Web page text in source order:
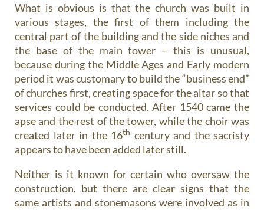
What is obvious is that the church was built in
various stages, the first of them including the
central part of the building and the side niches and
the base of the main tower – this is unusual,
because during the Middle Ages and Early modern
period it was customary to build the “business end”
of churches first, creating space for the altar so that
services could be conducted. After 1540 came the
apse and the rest of the tower, while the choir was
created later in the 16th century and the sacristy
appears to have been added later still.
Neither is it known for certain who oversaw the
construction, but there are clear signs that the
same artists and stonemasons were involved as in